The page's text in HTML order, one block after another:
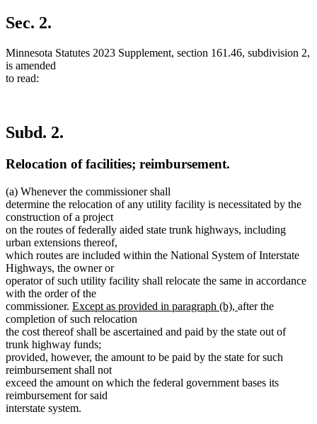
text
end
Sec. 2.
Minnesota Statutes 2023 Supplement, section 161.46, subdivision 2,
is amended
to read:
Subd. 2.
Relocation of facilities; reimbursement.
(a) Whenever the commissioner shall
determine the relocation of any utility facility is necessitated by the
construction of a project
on the routes of federally aided state trunk highways, including
urban extensions thereof,
which routes are included within the National System of Interstate
Highways, the owner or
operator of such utility facility shall relocate the same in accordance
with the order of the
commissioner. new
text
begin
Except as provided in paragraph (b), new
end
after the
completion of such relocation
the cost thereof shall be ascertained and paid by the state out of
trunk highway funds;
provided, however, the amount to be paid by the state for such
reimbursement shall not
exceed the amount on which the federal government bases its
reimbursement for said
interstate system.